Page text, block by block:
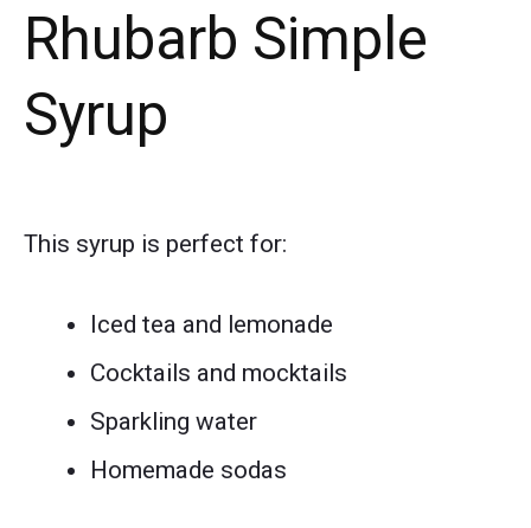
Rhubarb Simple
Syrup
This syrup is perfect for:
Iced tea and lemonade
Cocktails and mocktails
Sparkling water
Homemade sodas